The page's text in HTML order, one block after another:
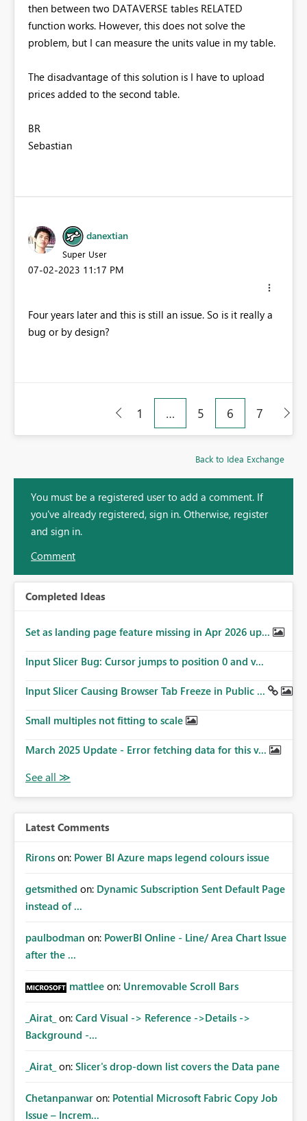
then between two DATAVERSE tables RELATED
function works. However, this does not solve the
problem, but I can measure the units value in my table.
The disadvantage of this solution is I have to upload
prices added to the second table.
BR
Sebastian
danextian
Super User
‎07-02-2023 11:17 PM
Four years later and this is still an issue. So is it really a
bug or by design?
1 … 5 6 7
Back to Idea Exchange
You must be a registered user to add a comment. If
you've already registered, sign in. Otherwise, register
and sign in.
Comment
Completed Ideas
Set as landing page feature missing in Apr 2026 up...
Input Slicer Bug: Cursor jumps to position 0 and v...
Input Slicer Causing Browser Tab Freeze in Public ...
Small multiples not fitting to scale
March 2025 Update - Error fetching data for this v...
Latest Comments
Rirons on: Power BI Azure maps legend colours issue
getsmithed on: Dynamic Subscription Sent Default Page
instead of ...
paulbodman on: PowerBI Online - Line/ Area Chart Issue
after the ...
mattlee on: Unremovable Scroll Bars
_Airat_ on: Card Visual -> Reference ->Details ->
Background -...
_Airat_ on: Slicer's drop-down list covers the Data pane
Chetanpanwar on: Potential Microsoft Fabric Copy Job
Issue – Increm...